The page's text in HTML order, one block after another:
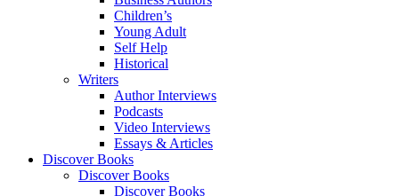
Children’s
Young Adult
Self Help
Historical
Writers
Author Interviews
Podcasts
Video Interviews
Essays & Articles
Discover Books
Discover Books
Discover Books